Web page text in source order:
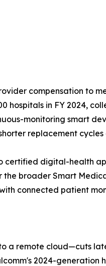
compensation to
hospitals in FY 2024,
monitoring smart
replacement
digital-health
broader Smart
connected patient
remote cloud—cuts
2024-